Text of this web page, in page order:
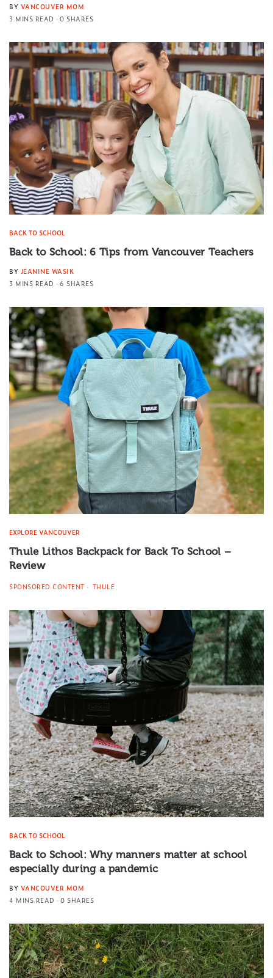
BY VANCOUVER MOM
3 MINS READ
0 SHARES
BACK TO SCHOOL
Back to School: 6 Tips from Vancouver Teachers
BY JEANINE WASIK
3 MINS READ
6 SHARES
EXPLORE VANCOUVER
Thule Lithos Backpack for Back To School –
Review
SPONSORED CONTENT THULE
BACK TO SCHOOL
Back to School: Why manners matter at school
especially during a pandemic
BY VANCOUVER MOM
4 MINS READ
0 SHARES